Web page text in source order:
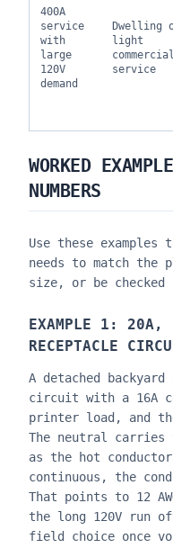
400A
service
with
large
120V
demand
Dwelling
light
commercial
service
WORKED
NUMBERS
Use these
needs to match the
size, or be
EXAMPLE 1: 20A,
RECEPTACLE
A detached
circuit with a 16A
printer load, and
The neutral carries
as the hot
continuous, the
That points to 12
the long 120V run
field choice once